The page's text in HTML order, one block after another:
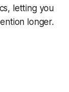
letting you
longer.